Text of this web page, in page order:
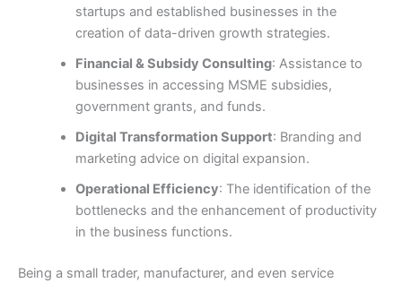
startups and established businesses in the
creation of data-driven growth strategies.
Financial & Subsidy Consulting: Assistance to
businesses in accessing MSME subsidies,
government grants, and funds.
Digital Transformation Support: Branding and
marketing advice on digital expansion.
Operational Efficiency: The identification of the
bottlenecks and the enhancement of productivity
in the business functions.
Being a small trader, manufacturer, and even service